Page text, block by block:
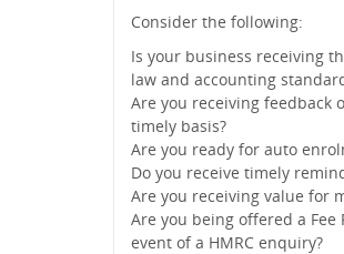
Consider the following:
Is your business receiving
law and accounting
Are you receiving feedback
timely basis?
Are you ready for auto
Do you receive timely
Are you receiving value for
Are you being offered a
event of a HMRC enquiry?